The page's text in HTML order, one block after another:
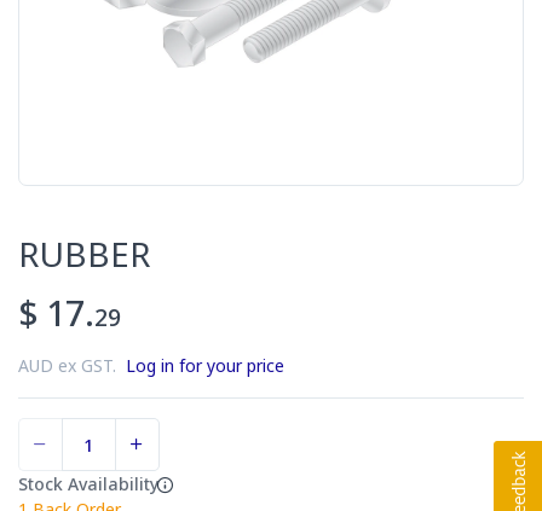
RUBBER
$ 17.29
AUD ex GST. Log in for your price
Stock Availability